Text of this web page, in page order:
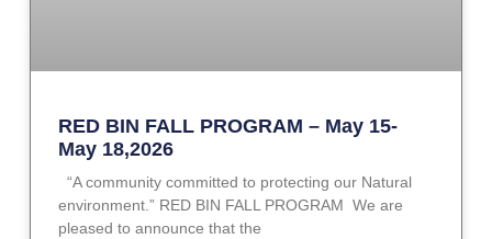
RED BIN FALL PROGRAM – May 15-
May 18,2026
“A community committed to protecting our Natural
environment.” RED BIN FALL PROGRAM We are
pleased to announce that the